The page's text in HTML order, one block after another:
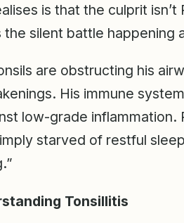
is that the culprit isn’t
the silent battle happening
are obstructing his
His immune
low-grade inflammation.
starved of restful
Tonsillitis